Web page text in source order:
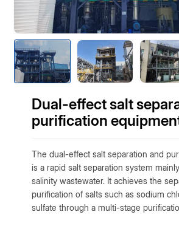
Dual-effect salt
purification
The dual-effect salt separation and
is a rapid salt separation system
salinity wastewater. It achieves the
purification of salts such as sodium
sulfate through a multi-stage